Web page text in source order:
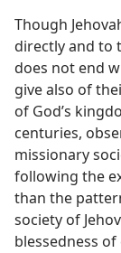
Though
directly and to
does not end
give also of
of God’s
centuries,
missionary
following the
than the
society of
blessedness